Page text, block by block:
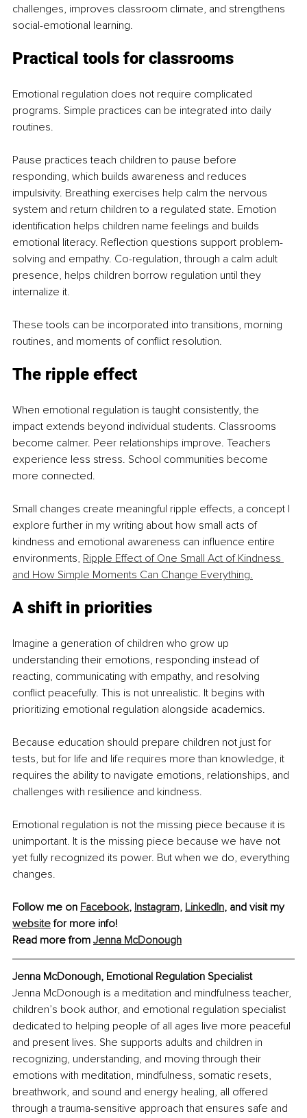
challenges, improves classroom climate, and strengthens
social-emotional learning.
Practical tools for classrooms
Emotional regulation does not require complicated
programs. Simple practices can be integrated into daily
routines.
Pause practices teach children to pause before
responding, which builds awareness and reduces
impulsivity. Breathing exercises help calm the nervous
system and return children to a regulated state. Emotion
identification helps children name feelings and builds
emotional literacy. Reflection questions support problem-
solving and empathy. Co-regulation, through a calm adult
presence, helps children borrow regulation until they
internalize it.
These tools can be incorporated into transitions, morning
routines, and moments of conflict resolution.
The ripple effect
When emotional regulation is taught consistently, the
impact extends beyond individual students. Classrooms
become calmer. Peer relationships improve. Teachers
experience less stress. School communities become
more connected.
Small changes create meaningful ripple effects, a concept I
explore further in my writing about how small acts of
kindness and emotional awareness can influence entire
environments, Ripple Effect of One Small Act of Kindness
and How Simple Moments Can Change Everything.
A shift in priorities
Imagine a generation of children who grow up
understanding their emotions, responding instead of
reacting, communicating with empathy, and resolving
conflict peacefully. This is not unrealistic. It begins with
prioritizing emotional regulation alongside academics.
Because education should prepare children not just for
tests, but for life and life requires more than knowledge, it
requires the ability to navigate emotions, relationships, and
challenges with resilience and kindness.
Emotional regulation is not the missing piece because it is
unimportant. It is the missing piece because we have not
yet fully recognized its power. But when we do, everything
changes.
Follow me on Facebook, Instagram, LinkedIn, and visit my
website for more info!
Read more from Jenna McDonough
Jenna McDonough, Emotional Regulation Specialist
Jenna McDonough is a meditation and mindfulness teacher,
children’s book author, and emotional regulation specialist
dedicated to helping people of all ages live more peaceful
and present lives. She supports adults and children in
recognizing, understanding, and moving through their
emotions with meditation, mindfulness, somatic resets,
breathwork, and sound and energy healing, all offered
through a trauma-sensitive approach that ensures safe and